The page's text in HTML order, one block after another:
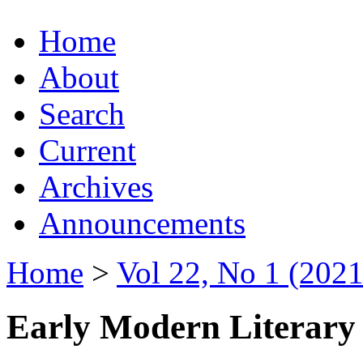
Home
About
Search
Current
Archives
Announcements
Home > Vol 22, No 1
Early Modern Literary